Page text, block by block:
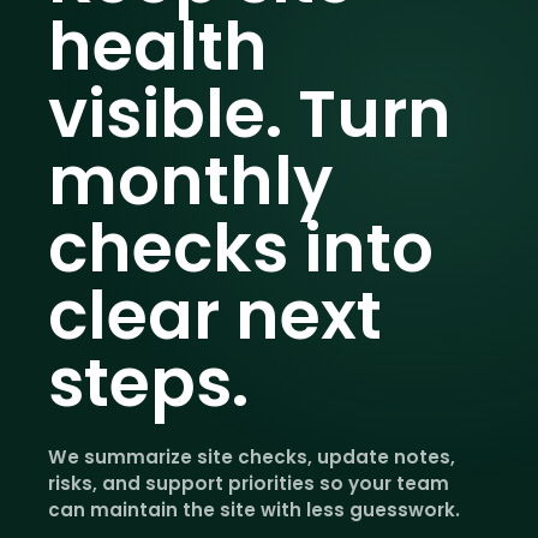
health
visible. Turn
monthly
checks into
clear next
steps.
We summarize site checks, update notes,
risks, and support priorities so your team
can maintain the site with less guesswork.